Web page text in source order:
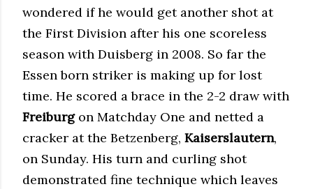
wondered if he would get another shot at
the First Division after his one scoreless
season with Duisberg in 2008. So far the
Essen born striker is making up for lost
time. He scored a brace in the 2-2 draw with
Freiburg on Matchday One and netted a
cracker at the Betzenberg, Kaiserslautern,
on Sunday. His turn and curling shot
demonstrated fine technique which leaves